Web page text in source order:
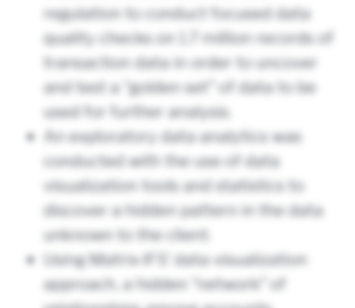
regulation to conduct focused data
quality checks on 1.7 million records of
transaction data in order to uncover
and test a “golden set” of data to be
used for further analysis.
An exploratory data analytics was
conducted with the use of data
visualization tools and statistics to
discover a hidden pattern in the data
unknown to the client.
Using Matrix-IFS’ data visualization
approach, a hidden “network” of